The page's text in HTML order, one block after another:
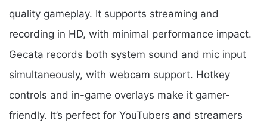
quality gameplay. It supports streaming and
recording in HD, with minimal performance impact.
Gecata records both system sound and mic input
simultaneously, with webcam support. Hotkey
controls and in-game overlays make it gamer-
friendly. It’s perfect for YouTubers and streamers